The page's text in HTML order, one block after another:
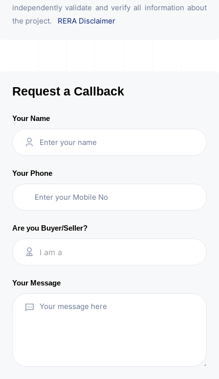
independently validate and verify all information about
the project. RERA Disclaimer
Request a Callback
Your Name
Your Phone
Are you Buyer/Seller?
I am a
Your Message